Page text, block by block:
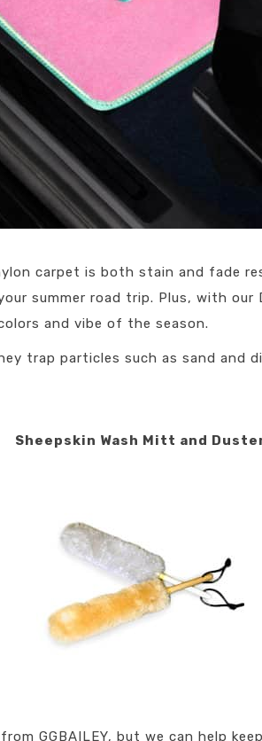
carpet is both stain and fade
summer road trip. Plus, with our
and vibe of the season.
trap particles such as sand and
Sheepskin Wash Mitt and
GGBAILEY, but we can help